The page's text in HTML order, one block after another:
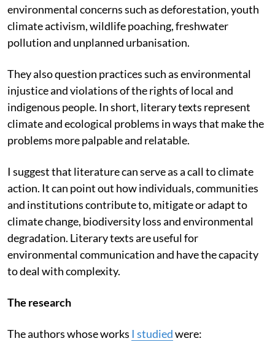
environmental concerns such as deforestation, youth
climate activism, wildlife poaching, freshwater
pollution and unplanned urbanisation.
They also question practices such as environmental
injustice and violations of the rights of local and
indigenous people. In short, literary texts represent
climate and ecological problems in ways that make the
problems more palpable and relatable.
I suggest that literature can serve as a call to climate
action. It can point out how individuals, communities
and institutions contribute to, mitigate or adapt to
climate change, biodiversity loss and environmental
degradation. Literary texts are useful for
environmental communication and have the capacity
to deal with complexity.
The research
The authors whose works I studiedwere: